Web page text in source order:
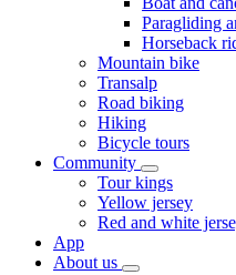
Paragliding
Horseback
Mountain bike
Transalp
Road biking
Hiking
Bicycle tours
Community
Tour kings
Yellow jersey
Red and white
App
About us